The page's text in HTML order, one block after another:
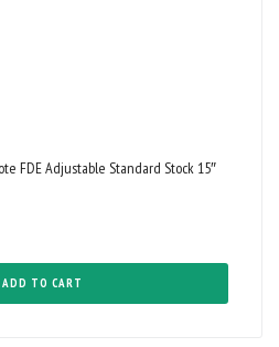
FDE Adjustable Standard Stock 15″
ADD TO CART